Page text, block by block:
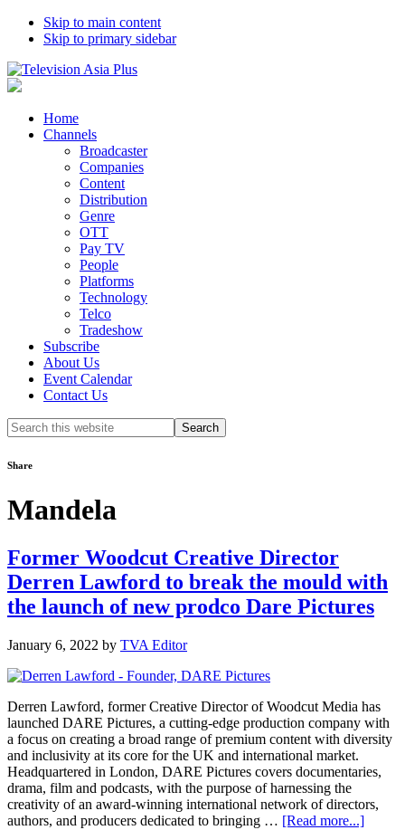
Skip to main content
Skip to primary sidebar
Home
Channels
Broadcaster
Companies
Content
Distribution
Genre
OTT
Pay TV
People
Platforms
Technology
Telco
Tradeshow
Subscribe
About Us
Event Calendar
Contact Us
Search
this
Share
Mandela
Former Woodcut Creative Director
Derren Lawford to break the mould with
the launch of new prodco Dare Pictures
January 6, 2022 by TVA Editor
Derren Lawford, former Creative Director of Woodcut Media has
launched DARE Pictures, a cutting-edge production company with
a focus on creating a broad range of premium content with diversity
and inclusivity at its core for the UK and international market.
Headquartered in London, DARE Pictures covers documentaries,
drama, film and podcasts, with the purpose of harnessing the
creativity of an award-winning international network of directors,
authors, and producers dedicated to bringing … [Read more...]about